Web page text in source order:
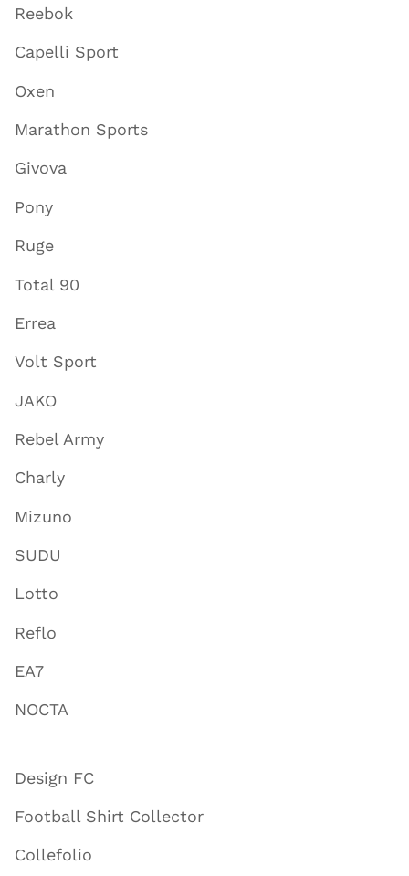
Reebok
Capelli Sport
Oxen
Marathon Sports
Givova
Pony
Ruge
Total 90
Errea
Volt Sport
JAKO
Rebel Army
Charly
Mizuno
SUDU
Lotto
Reflo
EA7
NOCTA
Design FC
Football Shirt Collector
Collefolio